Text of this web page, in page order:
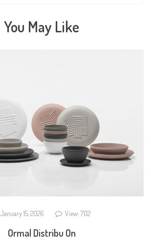
You May Like
January 15, 2026 View: 702
Ormal Distribu On